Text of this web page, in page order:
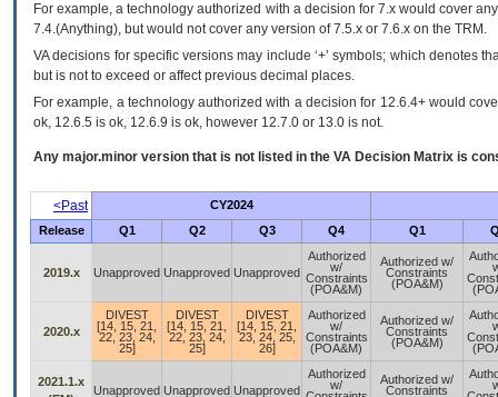
For example, a technology authorized with a decision for 7.x would cover
7.4.(Anything), but would not cover any version of 7.5.x or 7.6.x on the TRM.
VA decisions for specific versions may include ‘+’ symbols; which denotes
but is not to exceed or affect previous decimal places.
For example, a technology authorized with a decision for 12.6.4+ would
ok, 12.6.5 is ok, 12.6.9 is ok, however 12.7.0 or 13.0 is not.
Any major.minor version that is not listed in the VA Decision Matrix is
<Past
CY2024
Release
Q1 Q2 Q3 Q4 Q1
2019.x Unapproved Unapproved Unapproved
Authorized
w/
Constraints
(POA&M)
Authorized w/
Constraints
(POA&M)
2020.x
DIVEST
[14, 15, 21,
22, 23, 24,
25]
DIVEST
[14, 15, 21,
22, 23, 24,
25]
DIVEST
[14, 15, 21,
23, 24, 25,
26]
Authorized
w/
Constraints
(POA&M)
Authorized w/
Constraints
(POA&M)
2021.1.x
Unapproved Unapproved Unapproved
Authorized
w/
Authorized w/
Constraints